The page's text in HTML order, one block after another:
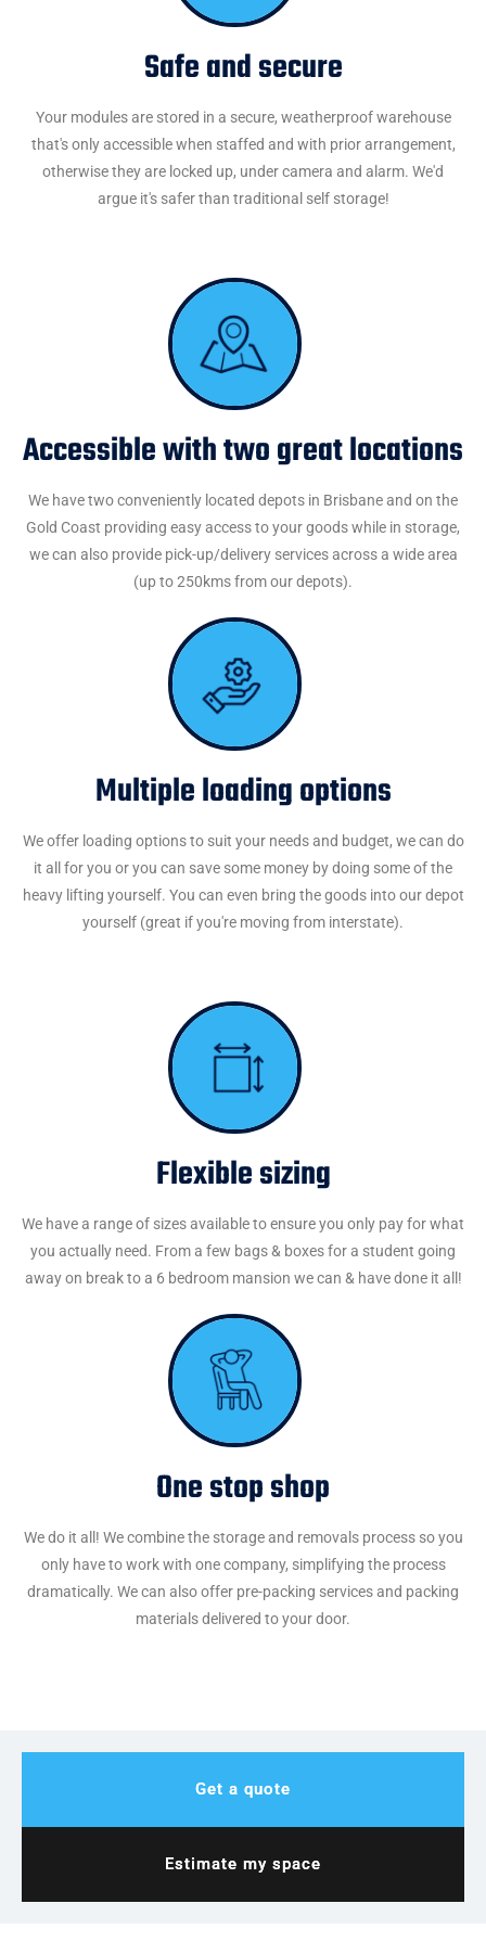
Safe and secure
Your modules are stored in a secure, weatherproof warehouse
that's only accessible when staffed and with prior arrangement,
otherwise they are locked up, under camera and alarm. We'd
argue it's safer than traditional self storage!
Accessible with two great locations
We have two conveniently located depots in Brisbane and on the
Gold Coast providing easy access to your goods while in storage,
we can also provide pick-up/delivery services across a wide area
(up to 250kms from our depots).
Multiple loading options
We offer loading options to suit your needs and budget, we can do
it all for you or you can save some money by doing some of the
heavy lifting yourself. You can even bring the goods into our depot
yourself (great if you're moving from interstate).
Flexible sizing
We have a range of sizes available to ensure you only pay for what
you actually need. From a few bags & boxes for a student going
away on break to a 6 bedroom mansion we can & have done it all!
One stop shop
We do it all! We combine the storage and removals process so you
only have to work with one company, simplifying the process
dramatically. We can also offer pre-packing services and packing
materials delivered to your door.
Get a quote
Estimate my space